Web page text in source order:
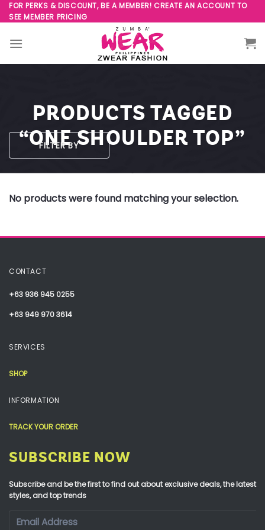
Skip
to
content
FOR PERKS & DISCOUNT, BE A MEMBER! CREATE AN ACCOUNT TO
SEE MEMBER PRICING
PRODUCTS TAGGED
“ONE SHOULDER TOP”
FILTER BY
No products were found matching your selection.
CONTACT
+63 936 945 0255
+63 949 970 3614
SERVICES
SHOP
INFORMATION
TRACK YOUR ORDER
SUBSCRIBE NOW
Subscribe and be the first to find out about exclusive deals, the latest
styles, and top trends